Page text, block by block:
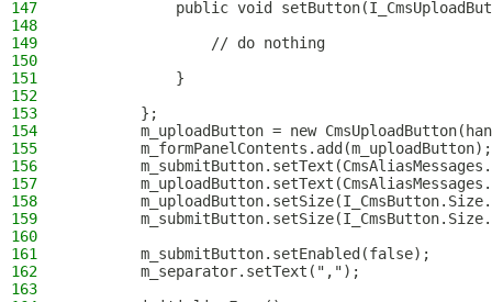
147
public void
148
149
                // do nothing
150
151
            }
152
153
        };
154
m_uploadButton = new
155
        m_formPanelContents.add(m_uploadButton);
156
157
158
159
160
161
        m_submitButton.setEnabled(false);
162
        m_separator.setText(",");
163